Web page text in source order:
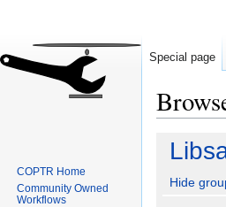
Jump
navigation
Jump
search
Hide
Special page
COPTR Home
Community Owned
Workflows